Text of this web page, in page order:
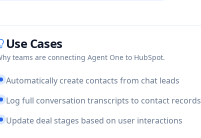
Use Cases
teams are connecting Agent One to HubSpot.
Automatically create contacts from chat leads
Log full conversation transcripts to contact records
Update deal stages based on user interactions